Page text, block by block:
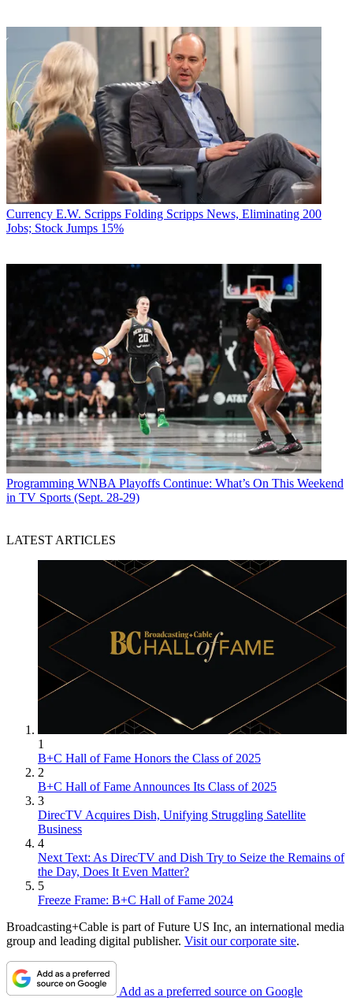
Currency E.W. Scripps Folding Scripps News, Eliminating 200
Jobs; Stock Jumps 15%
Programming WNBA Playoffs Continue: What’s On This Weekend
in TV Sports (Sept. 28-29)
LATEST ARTICLES
1
B+C Hall of Fame Honors the Class of 2025
2
B+C Hall of Fame Announces Its Class of 2025
3
DirecTV Acquires Dish, Unifying Struggling Satellite
Business
4
Next Text: As DirecTV and Dish Try to Seize the Remains of
the Day, Does It Even Matter?
5
Freeze Frame: B+C Hall of Fame 2024
Broadcasting+Cable is part of Future US Inc, an international media
group and leading digital publisher. Visit our corporate site.
Add as a preferred source on Google